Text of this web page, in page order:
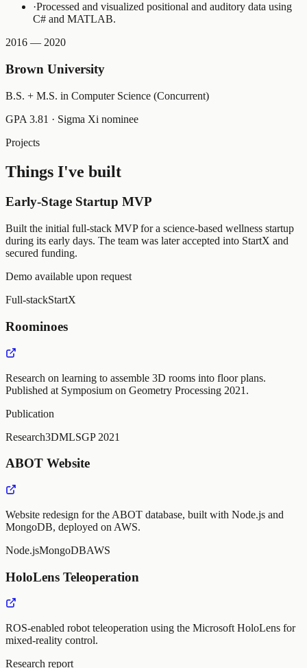
·Processed and visualized positional and auditory data using
C# and MATLAB.
2016 — 2020
Brown University
B.S. + M.S. in Computer Science (Concurrent)
GPA 3.81 · Sigma Xi nominee
Projects
Things I've built
Early-Stage Startup MVP
Built the initial full-stack MVP for a science-based wellness startup
during its early days. The team was later accepted into StartX and
secured funding.
Demo available upon request
Full-stackStartX
Roominoes
Research on learning to assemble 3D rooms into floor plans.
Published at Symposium on Geometry Processing 2021.
Publication
Research3DMLSGP 2021
ABOT Website
Website redesign for the ABOT database, built with Node.js and
MongoDB, deployed on AWS.
Node.jsMongoDBAWS
HoloLens Teleoperation
ROS-enabled robot teleoperation using the Microsoft HoloLens for
mixed-reality control.
Research report